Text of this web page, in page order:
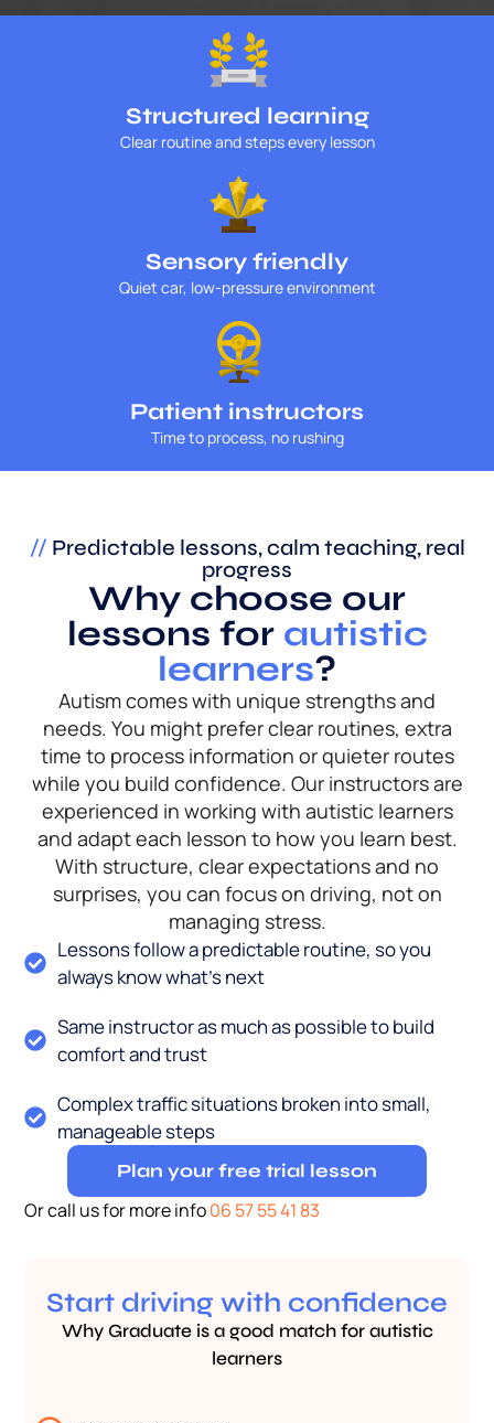
Structured learning
Clear routine and steps every lesson
Sensory friendly
Quiet car, low-pressure environment
Patient instructors
Time to process, no rushing
// Predictable lessons, calm teaching, real
progress
Why choose our
lessons for autistic
learners?
Autism comes with unique strengths and
needs. You might prefer clear routines, extra
time to process information or quieter routes
while you build confidence. Our instructors are
experienced in working with autistic learners
and adapt each lesson to how you learn best.
With structure, clear expectations and no
surprises, you can focus on driving, not on
managing stress.
Lessons follow a predictable routine, so you
always know what’s next
Same instructor as much as possible to build
comfort and trust
Complex traffic situations broken into small,
manageable steps
Plan your free trial lesson
Or call us for more info06 57 55 41 83
Start driving with confidence
Why Graduate is a good match for autistic
learners